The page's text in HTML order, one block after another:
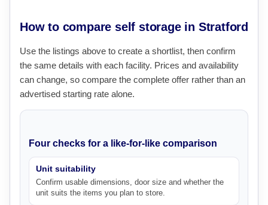
How to compare self storage in Stratford
Use the listings above to create a shortlist, then confirm
the same details with each facility. Prices and availability
can change, so compare the complete offer rather than an
advertised starting rate alone.
Four checks for a like-for-like comparison
Unit suitability
Confirm usable dimensions, door size and whether the
unit suits the items you plan to store.